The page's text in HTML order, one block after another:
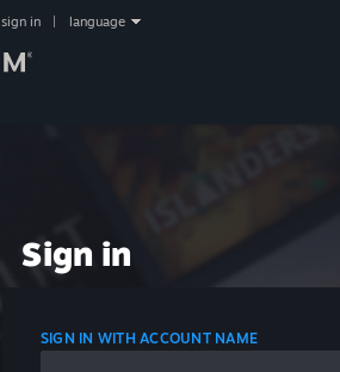
sign in language
Sign in
SIGN IN WITH ACCOUNT NAME